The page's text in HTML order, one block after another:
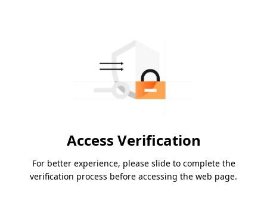
Access Verification
For better experience, please slide to complete the
verification process before accessing the web page.